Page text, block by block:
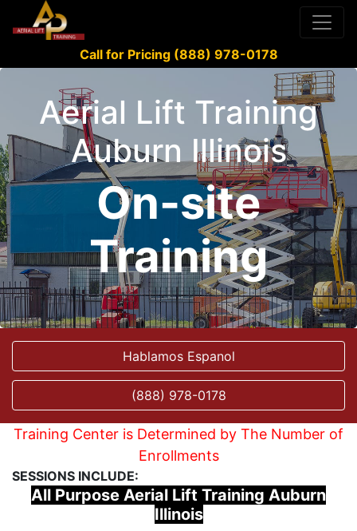
Call for Pricing (888) 978-0178
Aerial Lift Training
Auburn Illinois
On-site
Training
Hablamos Espanol
(888) 978-0178
Training Center is Determined by The Number of
Enrollments
SESSIONS INCLUDE:
All Purpose Aerial Lift Training Auburn
Illinois